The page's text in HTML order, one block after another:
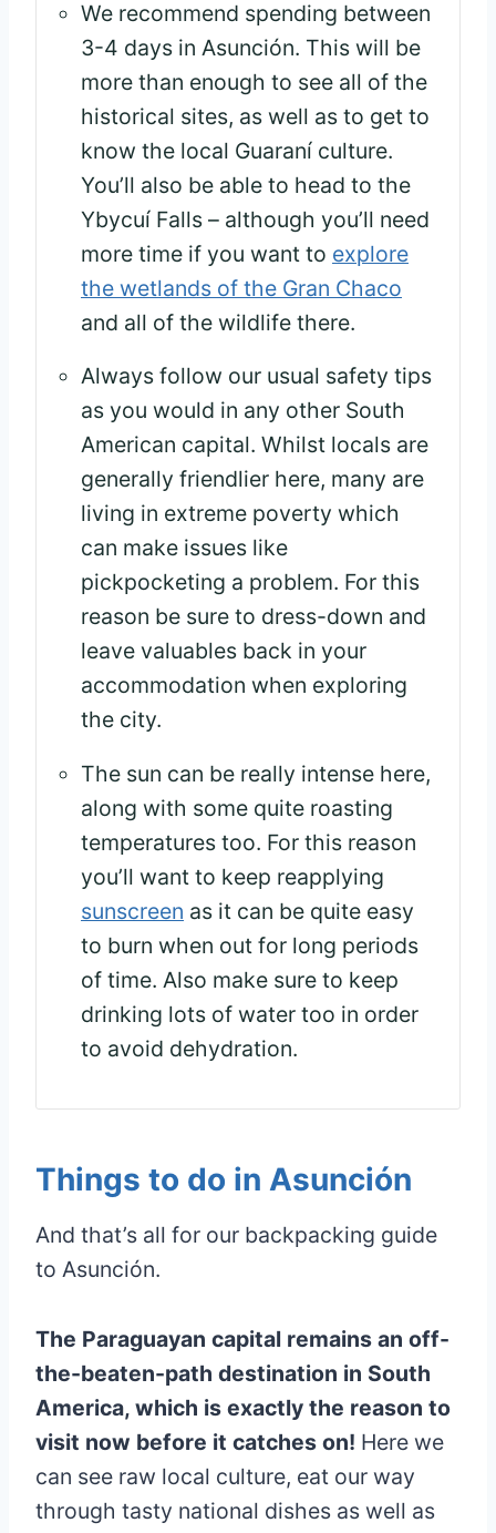
We recommend spending between
3-4 days in Asunción. This will be
more than enough to see all of the
historical sites, as well as to get to
know the local Guaraní culture.
You’ll also be able to head to the
Ybycuí Falls – although you’ll need
more time if you want to explore
the wetlands of the Gran Chaco
and all of the wildlife there.
Always follow our usual safety tips
as you would in any other South
American capital. Whilst locals are
generally friendlier here, many are
living in extreme poverty which
can make issues like
pickpocketing a problem. For this
reason be sure to dress-down and
leave valuables back in your
accommodation when exploring
the city.
The sun can be really intense here,
along with some quite roasting
temperatures too. For this reason
you’ll want to keep reapplying
sunscreen as it can be quite easy
to burn when out for long periods
of time. Also make sure to keep
drinking lots of water too in order
to avoid dehydration.
Things to do in Asunción
And that’s all for our backpacking guide
to Asunción.
The Paraguayan capital remains an off-
the-beaten-path destination in South
America, which is exactly the reason to
visit now before it catches on! Here we
can see raw local culture, eat our way
through tasty national dishes as well as